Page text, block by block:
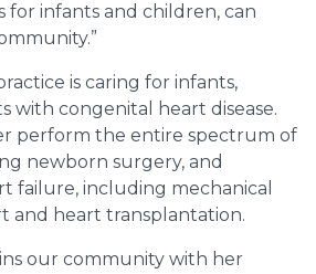
for infants and children, can
is caring for infants,
with congenital heart disease.
perform the entire spectrum of
newborn surgery, and
failure, including mechanical
and heart transplantation.
our community with her